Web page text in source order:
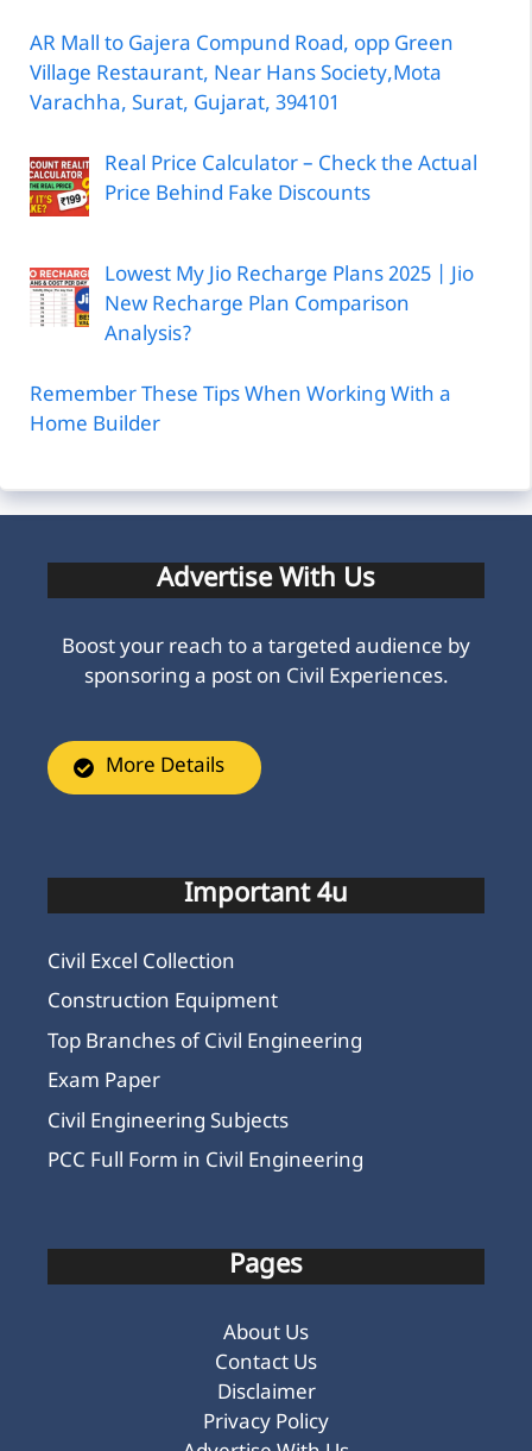
AR Mall to Gajera Compund Road, opp Green
Village Restaurant, Near Hans Society,Mota
Varachha, Surat, Gujarat, 394101
Real Price Calculator – Check the Actual
Price Behind Fake Discounts
Lowest My Jio Recharge Plans 2025 | Jio
New Recharge Plan Comparison
Analysis?
Remember These Tips When Working With a
Home Builder
Advertise With Us
Boost your reach to a targeted audience by
sponsoring a post on Civil Experiences.
More Details
Important 4u
Civil Excel Collection
Construction Equipment
Top Branches of Civil Engineering
Exam Paper
Civil Engineering Subjects
PCC Full Form in Civil Engineering
Pages
About Us
Contact Us
Disclaimer
Privacy Policy